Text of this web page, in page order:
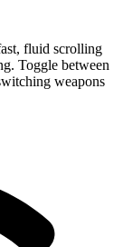
fluid scrolling
Toggle between
weapons